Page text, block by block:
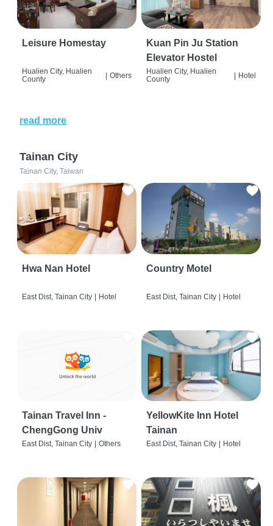
Leisure Homestay
Hualien City, Hualien
County
Others
Kuan Pin Ju Station
Elevator Hostel
Hualien City, Hualien
County
Hotel
read more
Tainan City
Tainan City, Taiwan
Hwa Nan Hotel
East Dist, Tainan City | Hotel
Country Motel
East Dist, Tainan City | Hotel
Tainan Travel Inn -
ChengGong Univ
East Dist, Tainan City | Others
YellowKite Inn Hotel
Tainan
East Dist, Tainan City | Hotel